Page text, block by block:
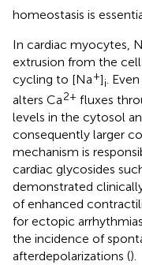
homeostasis is
In cardiac myocytes,
extrusion from the
cycling to [Na+]i.
alters Ca2+ fluxes
levels in the cytosol
consequently larger
mechanism is
cardiac glycosides
demonstrated
of enhanced
for ectopic
the incidence of
afterdepolarizations ().